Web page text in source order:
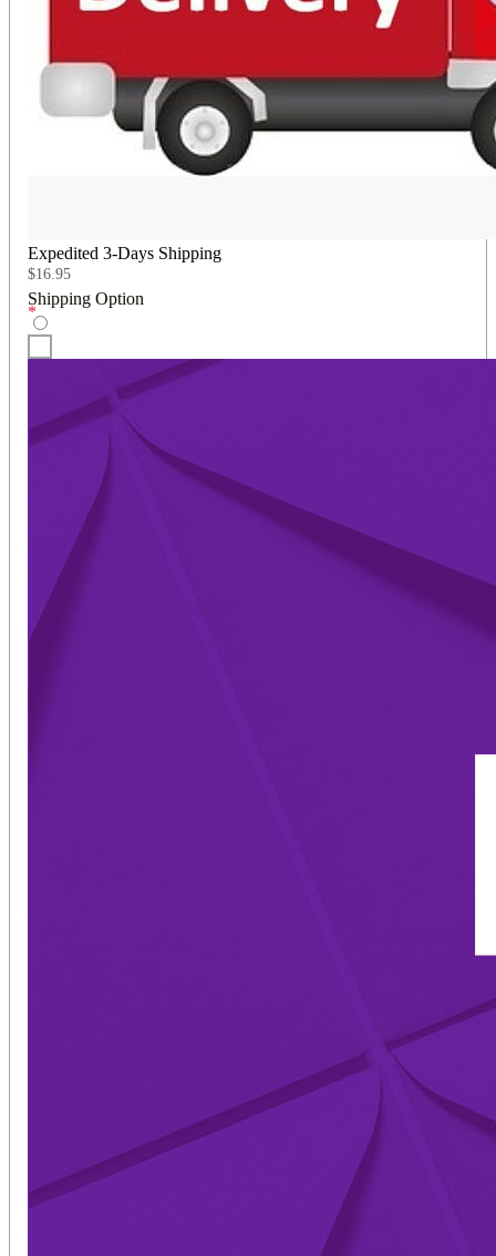
Expedited 3-Days Shipping
$16.95
Shipping Option
*